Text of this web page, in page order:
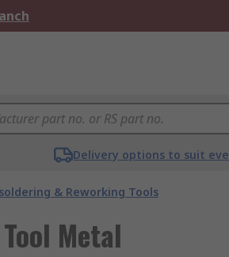
Delivery options to suit
& Reworking Tools
Metal